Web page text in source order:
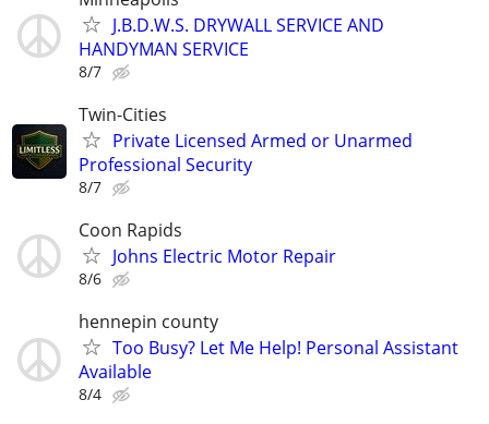
J.B.D.W.S. DRYWALL SERVICE AND
HANDYMAN SERVICE
8/7
Twin-Cities
Private Licensed Armed or Unarmed
Professional Security
8/7
Coon Rapids
Johns Electric Motor Repair
8/6
hennepin county
Too Busy? Let Me Help! Personal Assistant
Available
8/4